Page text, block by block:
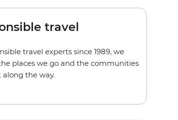
travel
travel experts since 1989, we
places we go and the communities
the way.